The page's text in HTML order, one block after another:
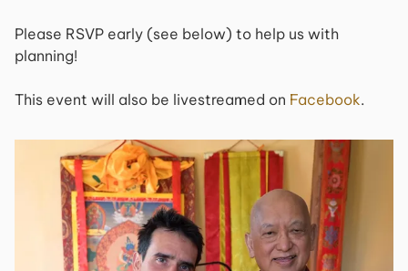
Please RSVP early (see below) to help us with
planning!
This event will also be livestreamed on Facebook.